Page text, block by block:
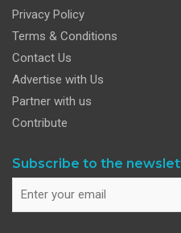
Privacy Policy
Terms & Conditions
Contact Us
Advertise with Us
Partner with us
Contribute
Subscribe to the